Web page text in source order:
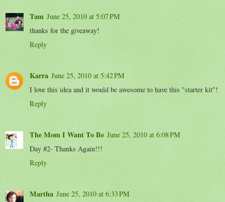
Tam June 25, 2010 at 5:07 PM
thanks for the giveaway!
Reply
Karra June 25, 2010 at 5:42 PM
I love this idea and it would be awesome to have this "starter kit"!
Reply
The Mom I Want To Be June 25, 2010 at 6:08 PM
Day #2- Thanks Again!!!
Reply
Martha June 25, 2010 at 6:33 PM